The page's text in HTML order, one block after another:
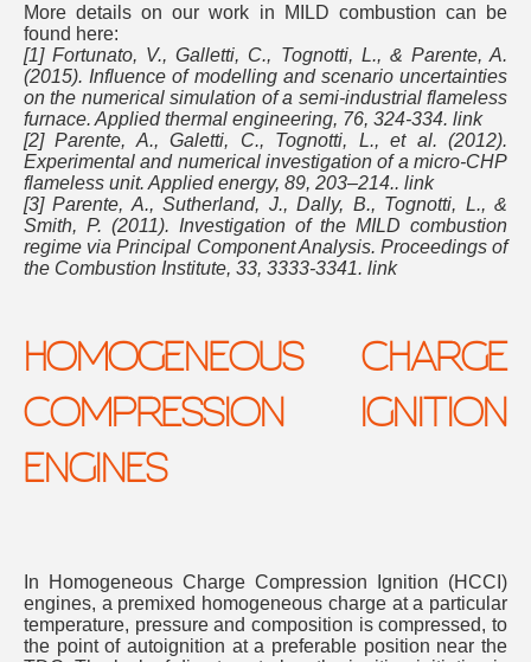
More details on our work in MILD combustion can be
found here:
[1] Fortunato, V., Galletti, C., Tognotti, L., & Parente, A.
(2015). Influence of modelling and scenario uncertainties
on the numerical simulation of a semi-industrial flameless
furnace. Applied thermal engineering, 76, 324-334. link
[2] Parente, A., Galetti, C., Tognotti, L., et al. (2012).
Experimental and numerical investigation of a micro-CHP
flameless unit. Applied energy, 89, 203–214.. link
[3] Parente, A., Sutherland, J., Dally, B., Tognotti, L., &
Smith, P. (2011). Investigation of the MILD combustion
regime via Principal Component Analysis. Proceedings of
the Combustion Institute, 33, 3333-3341. link
HOMOGENEOUS CHARGE
COMPRESSION IGNITION
ENGINES
In Homogeneous Charge Compression Ignition (HCCI)
engines, a premixed homogeneous charge at a particular
temperature, pressure and composition is compressed, to
the point of autoignition at a preferable position near the